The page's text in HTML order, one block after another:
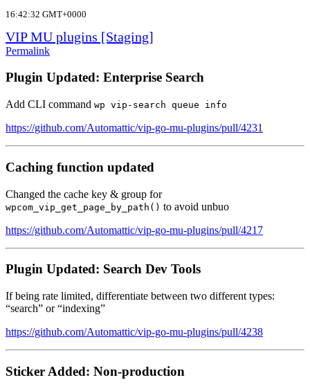
16:42:32 GMT+0000
VIP MU plugins [Staging]
Permalink
Plugin Updated: Enterprise Search
Add CLI command wp vip-search queue info
https://github.com/Automattic/vip-go-mu-plugins/pull/4231
Caching function updated
Changed the cache key & group for
wpcom_vip_get_page_by_path() to avoid unbuo
https://github.com/Automattic/vip-go-mu-plugins/pull/4217
Plugin Updated: Search Dev Tools
If being rate limited, differentiate between two different types:
“search” or “indexing”
https://github.com/Automattic/vip-go-mu-plugins/pull/4238
Sticker Added: Non-production